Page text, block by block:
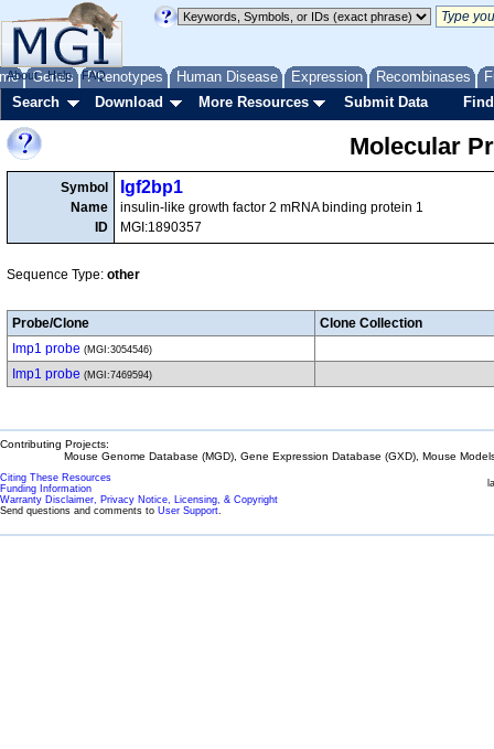
Genes Phenotypes Human Disease Expression Recombinases
About Help FAQ
Search Download More Resources Submit Data
Molecular
Symbol
Name
ID
Igf2bp1
insulin-like growth factor 2 mRNA binding protein 1
MGI:1890357
Sequence Type: other
Probe/Clone
Clone Collection
Imp1 probe (MGI:3054546)
Imp1 probe (MGI:7469594)
Contributing Projects:
Mouse Genome Database (MGD), Gene Expression Database (GXD), Mouse
Citing These Resources
Funding Information
Warranty Disclaimer, Privacy Notice, Licensing, & Copyright
Send questions and comments to User Support.